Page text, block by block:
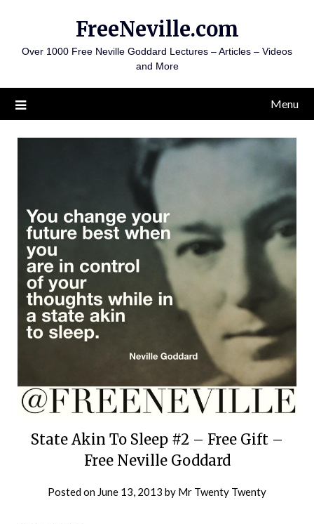
content
FreeNeville.com
Over 1000 Free Neville Goddard Lectures – Articles – Videos
and More
Menu
State Akin To Sleep #2 – Free Gift –
Free Neville Goddard
Posted on June 13, 2013 by Mr Twenty Twenty